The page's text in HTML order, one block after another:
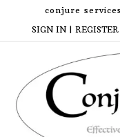
content
conjure
SIGN IN | REGISTER